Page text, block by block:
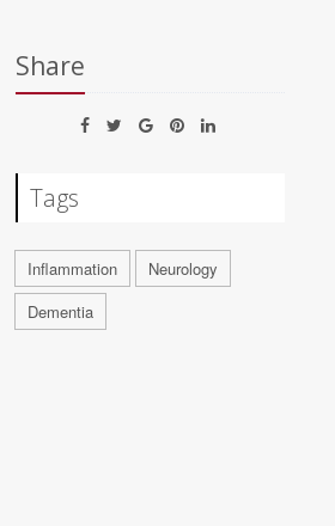
Share
Tags
Inflammation
Neurology
Dementia